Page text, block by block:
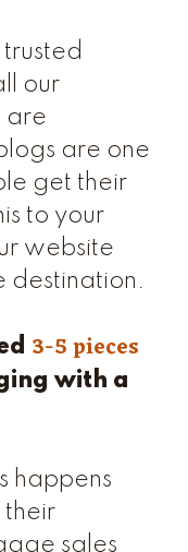
our
are
are one
get their
to your
website
destination.
3-5 pieces
with a
happens
their
sales